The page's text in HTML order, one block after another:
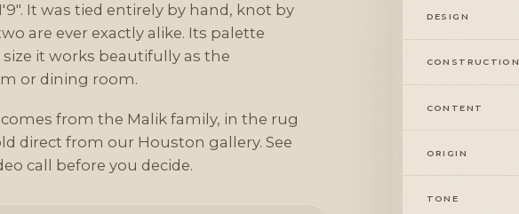
It was tied entirely by hand, knot by
are ever exactly alike. Its palette
it works beautifully as the
or dining room.
comes from the Malik family, in the rug
direct from our Houston gallery. See
call before you decide.
DESIGN
CONSTRUCTION
CONTENT
ORIGIN
TONE